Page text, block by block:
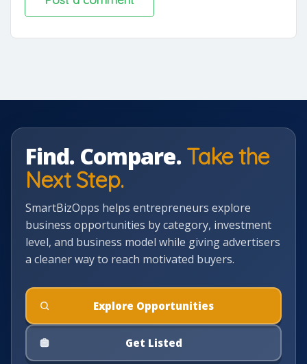
Find. Compare. Take the
Next Step.
SmartBizOpps helps entrepreneurs explore
business opportunities by category, investment
level, and business model while giving advertisers
a cleaner way to reach motivated buyers.
Explore Opportunities
Get Listed